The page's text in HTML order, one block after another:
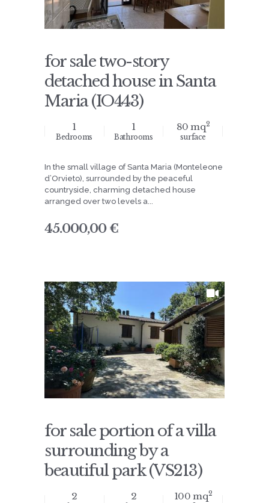
for sale two-story
detached house in Santa
Maria (IO443)
1
Bedrooms
1
Bathrooms
80 mq2
surface
In the small village of Santa Maria (Monteleone
d’Orvieto), surrounded by the peaceful
countryside, charming detached house
arranged over two levels a...
45.000,00 €
for sale portion of a villa
surrounding by a
beautiful park (VS213)
2 2 100 mq2